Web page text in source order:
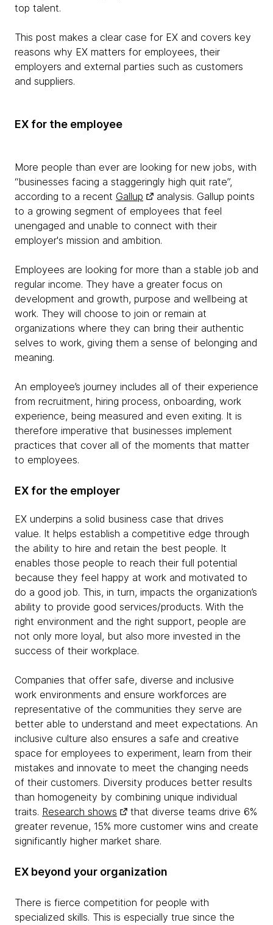
top talent.
This post makes a clear case for EX and covers key
reasons why EX matters for employees, their
employers and external parties such as customers
and suppliers.
EX for the employee
More people than ever are looking for new jobs, with
“businesses facing a staggeringly high quit rate”,
according to a recent Gallup
analysis. Gallup points
to a growing segment of employees that feel
unengaged and unable to connect with their
employer's mission and ambition.
Employees are looking for more than a stable job and
regular income. They have a greater focus on
development and growth, purpose and wellbeing at
work. They will choose to join or remain at
organizations where they can bring their authentic
selves to work, giving them a sense of belonging and
meaning.
An employee’s journey includes all of their experience
from recruitment, hiring process, onboarding, work
experience, being measured and even exiting. It is
therefore imperative that businesses implement
practices that cover all of the moments that matter
to employees.
EX for the employer
EX underpins a solid business case that drives
value. It helps establish a competitive edge through
the ability to hire and retain the best people. It
enables those people to reach their full potential
because they feel happy at work and motivated to
do a good job. This, in turn, impacts the organization’s
ability to provide good services/products. With the
right environment and the right support, people are
not only more loyal, but also more invested in the
success of their workplace.
Companies that offer safe, diverse and inclusive
work environments and ensure workforces are
representative of the communities they serve are
better able to understand and meet expectations. An
inclusive culture also ensures a safe and creative
space for employees to experiment, learn from their
mistakes and innovate to meet the changing needs
of their customers. Diversity produces better results
than homogeneity by combining unique individual
traits. Research shows
that diverse teams drive 6%
greater revenue, 15% more customer wins and create
significantly higher market share.
EX beyond your organization
There is fierce competition for people with
specialized skills. This is especially true since the